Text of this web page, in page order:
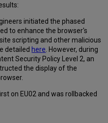
initiated the phased
to enhance the browser's
scripting and other malicious
detailed here . However, during
Security Policy Level 2, an
the display of the
on EU02 and was rollbacked